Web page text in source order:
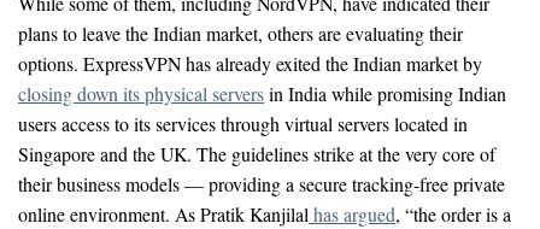
plans to leave the Indian market, others are evaluating their
options. ExpressVPN has already exited the Indian market by
closing down its physical serversin India while promising Indian
users access to its services through virtual servers located in
Singapore and the UK. The guidelines strike at the very core of
their business models — providing a secure tracking-free private
online environment. As Pratik Kanjilal has argued, “the order is a